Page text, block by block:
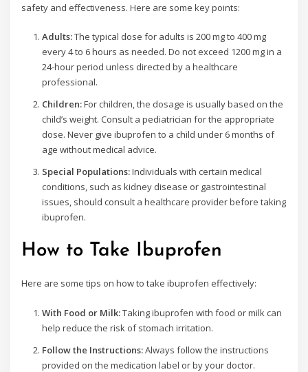
safety and effectiveness. Here are some key points:
Adults:The typical dose for adults is 200 mg to 400 mg
every 4 to 6 hours as needed. Do not exceed 1200 mg in a
24-hour period unless directed by a healthcare
professional.
Children:For children, the dosage is usually based on the
child’s weight. Consult a pediatrician for the appropriate
dose. Never give ibuprofen to a child under 6 months of
age without medical advice.
Special Populations:Individuals with certain medical
conditions, such as kidney disease or gastrointestinal
issues, should consult a healthcare provider before taking
ibuprofen.
How to Take Ibuprofen
Here are some tips on how to take ibuprofen effectively:
With Food or Milk:Taking ibuprofen with food or milk can
help reduce the risk of stomach irritation.
Follow the Instructions:Always follow the instructions
provided on the medication label or by your doctor.